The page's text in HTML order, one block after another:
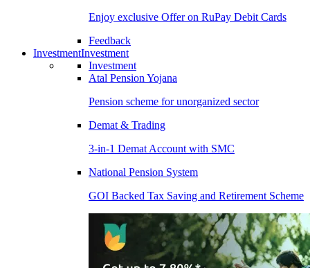
Enjoy exclusive Offer on RuPay Debit Cards
Feedback
InvestmentInvestment
Investment
Atal Pension Yojana
Pension scheme for unorganized sector
Demat & Trading
3-in-1 Demat Account with SMC
National Pension System
GOI Backed Tax Saving and Retirement Scheme